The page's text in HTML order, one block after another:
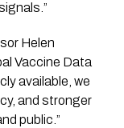
Helen
Vaccine Data
available, we
and stronger
public.”